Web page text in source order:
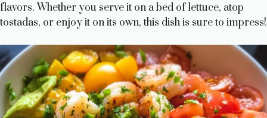
flavors. Whether you serve it on a bed of lettuce, atop
tostadas, or enjoy it on its own, this dish is sure to impress!